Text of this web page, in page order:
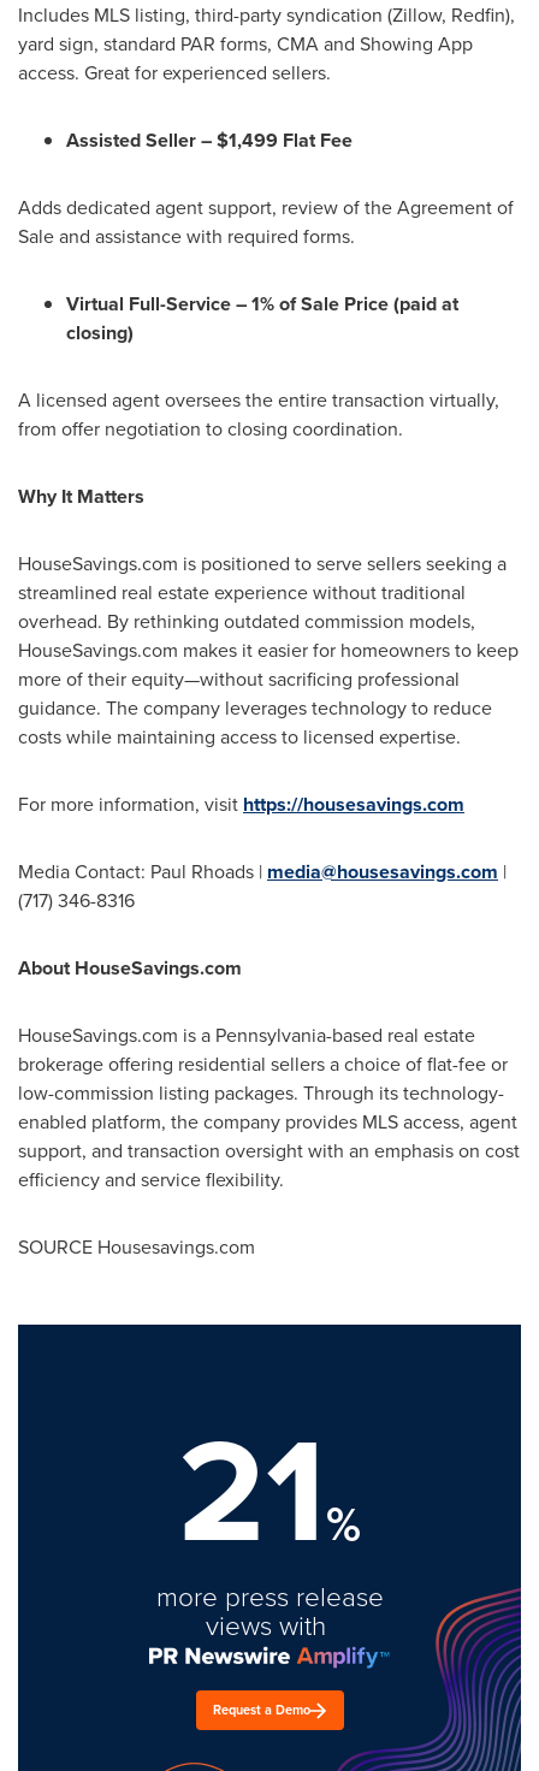
Includes MLS listing, third-party syndication (Zillow, Redfin),
yard sign, standard PAR forms, CMA and Showing App
access. Great for experienced sellers.
Assisted Seller –$1,499 Flat Fee
Adds dedicated agent support, review of the Agreement of
Sale and assistance with required forms.
Virtual Full-Service – 1% of Sale Price (paid at
closing)
A licensed agent oversees the entire transaction virtually,
from offer negotiation to closing coordination.
Why It Matters
HouseSavings.com is positioned to serve sellers seeking a
streamlined real estate experience without traditional
overhead. By rethinking outdated commission models,
HouseSavings.com makes it easier for homeowners to keep
more of their equity—without sacrificing professional
guidance. The company leverages technology to reduce
costs while maintaining access to licensed expertise.
For more information, visit https://housesavings.com
Media Contact: Paul Rhoads | media@housesavings.com |
(717) 346-8316
About HouseSavings.com
HouseSavings.com is a Pennsylvania-based real estate
brokerage offering residential sellers a choice of flat-fee or
low-commission listing packages. Through its technology-
enabled platform, the company provides MLS access, agent
support, and transaction oversight with an emphasis on cost
efficiency and service flexibility.
SOURCE Housesavings.com
21%
more press release
views with
Request a Demo